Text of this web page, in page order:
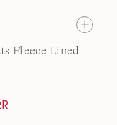
Fleece Lined